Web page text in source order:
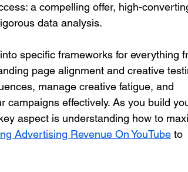
a compelling offer, high-
data analysis.
specific frameworks for everything
page alignment and creative
manage creative fatigue, and
campaigns effectively. As you build
aspect is understanding how to
Advertising Revenue On YouTube to